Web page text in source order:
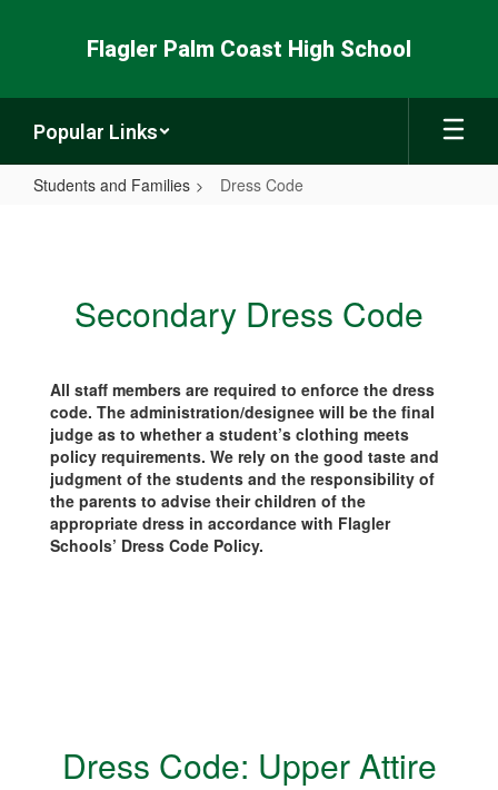
Flagler Palm Coast High School
Popular Links
Students and Families Dress Code
Secondary Dress Code
All staff members are required to enforce the dress
code. The administration/designee will be the final
judge as to whether a student’s clothing meets
policy requirements. We rely on the good taste and
judgment of the students and the responsibility of
the parents to advise their children of the
appropriate dress in accordance with Flagler
Schools’ Dress Code Policy.
Dress Code: Upper Attire